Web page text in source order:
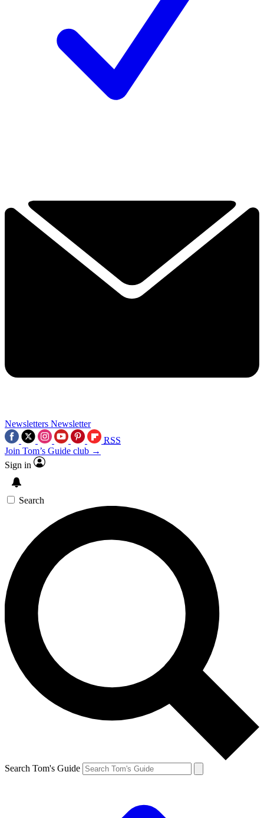
Newsletters Newsletter
RSS
Join Tom’s Guide club →
Sign in
Search
Search Tom's Guide